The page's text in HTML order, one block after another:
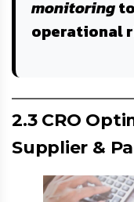
monitoringto
operational
2.3 CRO
Supplier &